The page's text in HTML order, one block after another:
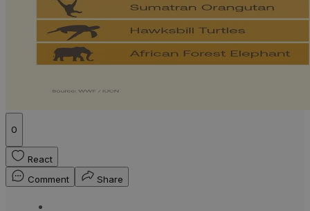
0
React
Comment
Share